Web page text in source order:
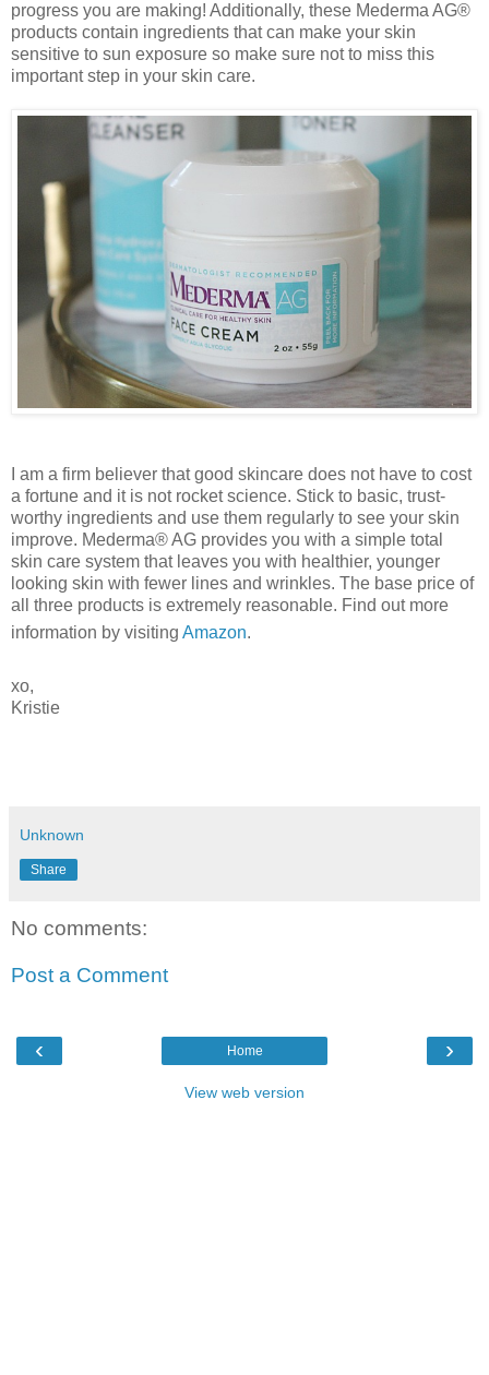
progress you are making! Additionally, these Mederma AG®
products contain ingredients that can make your skin
sensitive to sun exposure so make sure not to miss this
important step in your skin care.
I am a firm believer that good skincare does not have to cost
a fortune and it is not rocket science. Stick to basic, trust-
worthy ingredients and use them regularly to see your skin
improve. Mederma® AG provides you with a simple total
skin care system that leaves you with healthier, younger
looking skin with fewer lines and wrinkles. The base price of
all three products is extremely reasonable. Find out more
information by visiting Amazon.
xo,
Kristie
Unknown
Share
No comments:
Post a Comment
‹ ›
Home
View web version